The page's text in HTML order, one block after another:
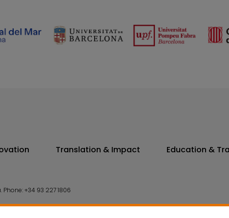
Translation & Impact Education &
Phone:+34 93 227 1806